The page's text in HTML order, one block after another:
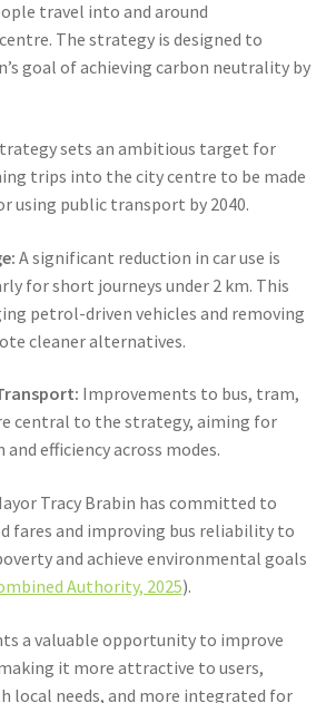
travel into and around
The strategy is designed to
goal of achieving carbon neutrality by
sets an ambitious target for
trips into the city centre to be made
using public transport by 2040.
A significant reduction in car use is
for short journeys under 2 km. This
petrol-driven vehicles and removing
cleaner alternatives.
Improvements to bus, tram,
central to the strategy, aiming for
efficiency across modes.
Tracy Brabin has committed to
fares and improving bus reliability to
and achieve environmental goals
Authority, 2025).
a valuable opportunity to improve
it more attractive to users,
local needs, and more integrated for